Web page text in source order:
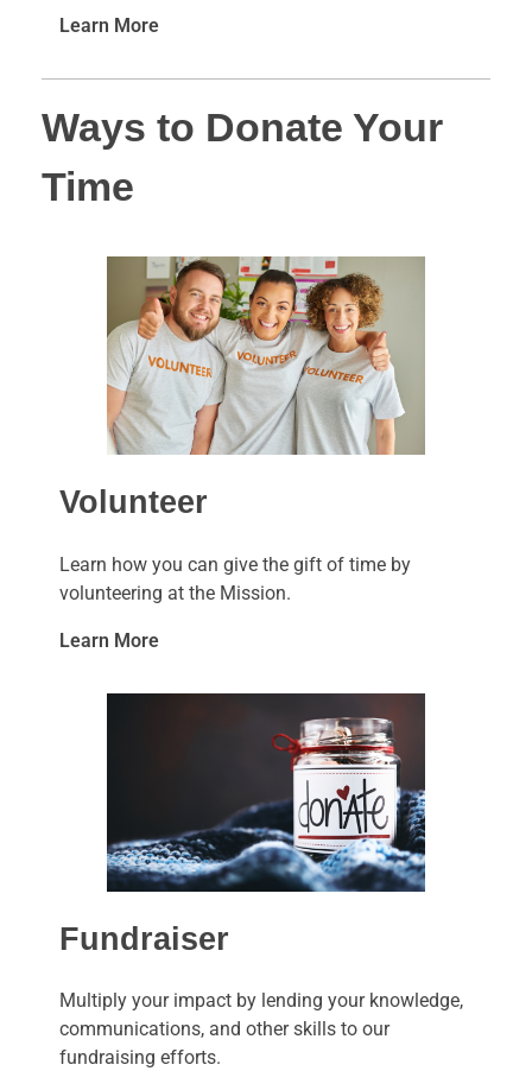
Learn More
Ways to Donate Your
Time
Volunteer
Learn how you can give the gift of time by
volunteering at the Mission.
Learn More
Fundraiser
Multiply your impact by lending your knowledge,
communications, and other skills to our
fundraising efforts.